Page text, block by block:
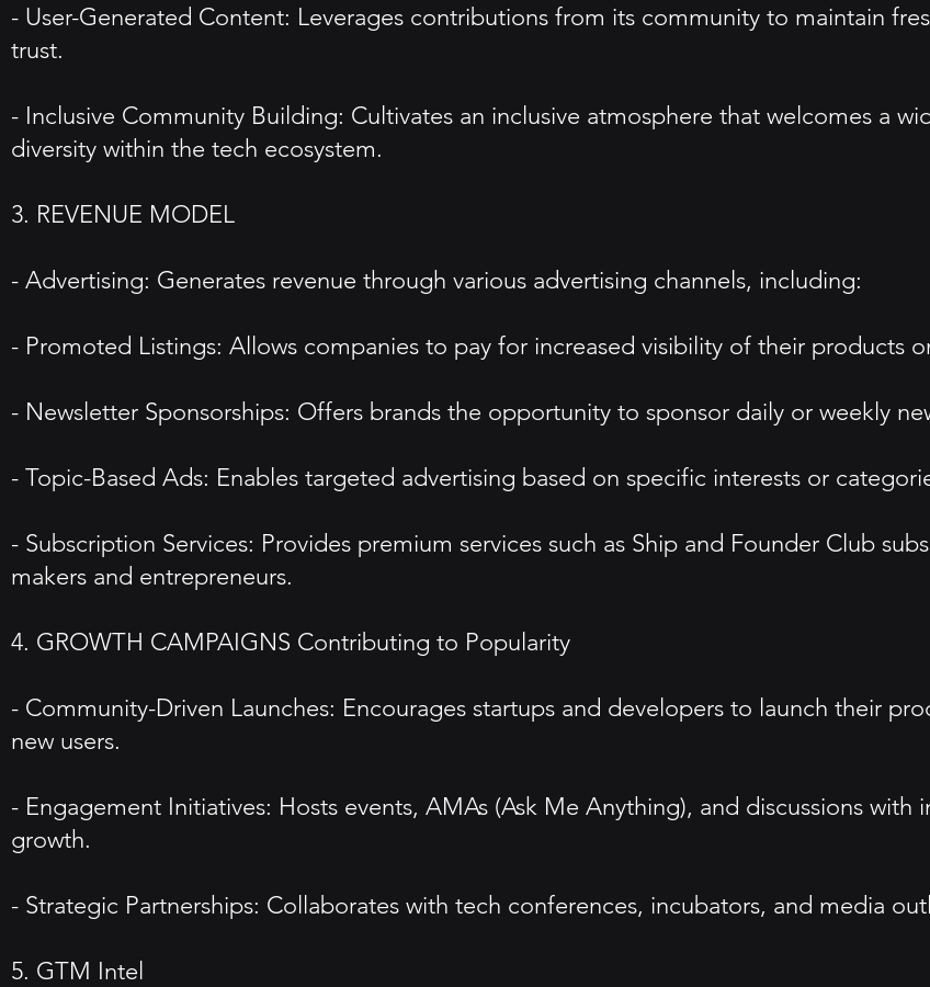
- User-Generated Content: Leverages contributions from its community to maintain
trust.
- Inclusive Community Building: Cultivates an inclusive atmosphere that welcomes a
diversity within the tech ecosystem.
3. REVENUE MODEL
- Advertising: Generates revenue through various advertising channels, including:
- Promoted Listings: Allows companies to pay for increased visibility of their products
- Newsletter Sponsorships: Offers brands the opportunity to sponsor daily or weekly
- Topic-Based Ads: Enables targeted advertising based on specific interests or
- Subscription Services: Provides premium services such as Ship and Founder Club
makers and entrepreneurs.
4. GROWTH CAMPAIGNS Contributing to Popularity
- Community-Driven Launches: Encourages startups and developers to launch their
new users.
- Engagement Initiatives: Hosts events, AMAs (Ask Me Anything), and discussions
growth.
- Strategic Partnerships: Collaborates with tech conferences, incubators, and media
5. GTM Intel